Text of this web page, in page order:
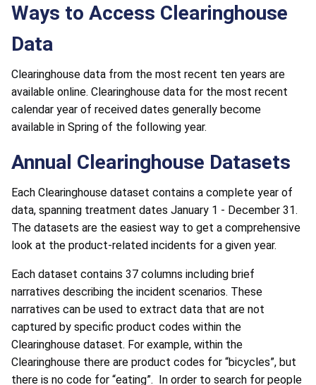
Ways to Access Clearinghouse
Data
Clearinghouse data from the most recent ten years are
available online. Clearinghouse data for the most recent
calendar year of received dates generally become
available in Spring of the following year.
Annual Clearinghouse Datasets
Each Clearinghouse dataset contains a complete year of
data, spanning treatment dates January 1 - December 31.
The datasets are the easiest way to get a comprehensive
look at the product-related incidents for a given year.
Each dataset contains 37 columns including brief
narratives describing the incident scenarios. These
narratives can be used to extract data that are not
captured by specific product codes within the
Clearinghouse dataset. For example, within the
Clearinghouse there are product codes for “bicycles”, but
there is no code for “eating”. In order to search for people